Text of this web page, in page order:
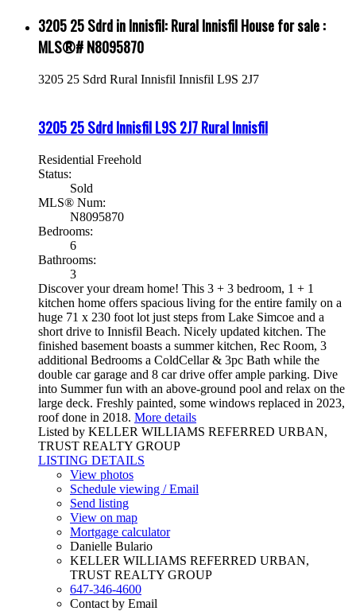
3205 25 Sdrd in Innisfil: Rural Innisfil House for sale :
MLS®# N8095870
3205 25 Sdrd Rural Innisfil Innisfil L9S 2J7
3205 25 SdrdInnisfilL9S 2J7Rural Innisfil
Residential Freehold
Status:
Sold
MLS® Num:
N8095870
Bedrooms:
6
Bathrooms:
3
Discover your dream home! This 3 + 3 bedroom, 1 + 1
kitchen home offers spacious living for the entire family on a
huge 71 x 230 foot lot just steps from Lake Simcoe and a
short drive to Innisfil Beach. Nicely updated kitchen. The
finished basement boasts a summer kitchen, Rec Room, 3
additional Bedrooms a ColdCellar & 3pc Bath while the
double car garage and 8 car drive offer ample parking. Dive
into Summer fun with an above-ground pool and relax on the
large deck. Freshly painted, some windows replaced in 2023,
roof done in 2018. More details
Listed by KELLER WILLIAMS REFERRED URBAN,
TRUST REALTY GROUP
LISTING DETAILS
View photos
Schedule viewing / Email
Send listing
View on map
Mortgage calculator
Danielle Bulario
KELLER WILLIAMS REFERRED URBAN,
TRUST REALTY GROUP
647-346-4600
Contact by Email